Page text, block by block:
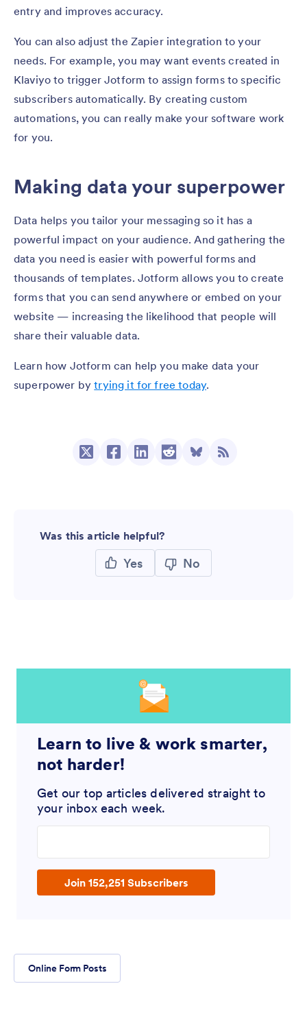
entry and improves accuracy.
You can also adjust the Zapier integration to your
needs. For example, you may want events created in
Klaviyo to trigger Jotform to assign forms to specific
subscribers automatically. By creating custom
automations, you can really make your software work
for you.
Making data your superpower
Data helps you tailor your messaging so it has a
powerful impact on your audience. And gathering the
data you need is easier with powerful forms and
thousands of templates. Jotform allows you to create
forms that you can send anywhere or embed on your
website — increasing the likelihood that people will
share their valuable data.
Learn how Jotform can help you make data your
superpower bytrying it for free today.
Was this article helpful?
Yes No
Learn to live & work smarter,
not harder!
Get our top articles delivered straight to
your inbox each week.
Join 152,251 Subscribers
Online Form Posts